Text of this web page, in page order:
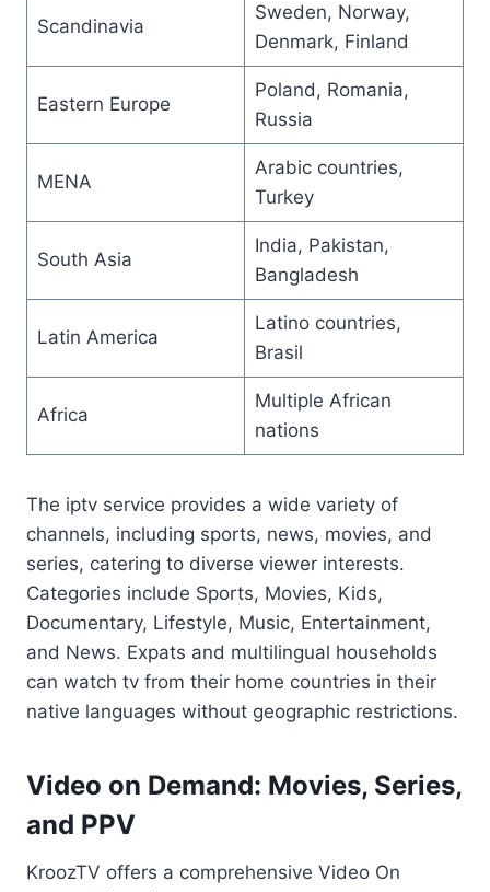
Scandinavia
Sweden, Norway,
Denmark, Finland
Eastern Europe
Poland, Romania,
Russia
MENA
Arabic countries,
Turkey
South Asia
India, Pakistan,
Bangladesh
Latin America
Latino countries,
Brasil
Africa
Multiple African
nations
The iptv service provides a wide variety of
channels, including sports, news, movies, and
series, catering to diverse viewer interests.
Categories include Sports, Movies, Kids,
Documentary, Lifestyle, Music, Entertainment,
and News. Expats and multilingual households
can watch tv from their home countries in their
native languages without geographic restrictions.
Video on Demand: Movies, Series,
and PPV
KroozTV offers a comprehensive Video On